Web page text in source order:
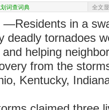
词查词典 全文
—Residents in a
deadly tornadoes
helping
from the
Kentucky,